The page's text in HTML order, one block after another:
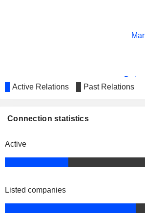
SpA
Pharmaceuticals:
Major
Apogenix AG
Active Relations Past Relations
Connection statistics
Active
Listed companies